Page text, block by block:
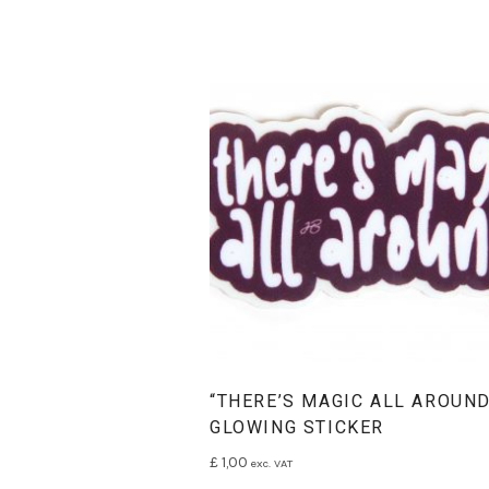
“THERE’S MAGIC ALL
GLOWING STICKER
£1,00 exc. VAT